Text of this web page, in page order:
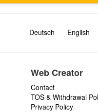
Deutsch English
Web Creator
Contact
TOS & Withdrawal
Privacy Policy